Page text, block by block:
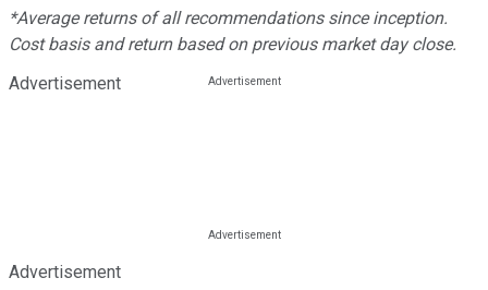
*Average returns of all recommendations since inception.
Cost basis and return based on previous market day close.
Advertisement
Advertisement